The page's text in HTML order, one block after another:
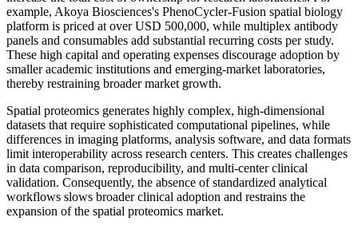
example, Akoya Biosciences's PhenoCycler-Fusion spatial biology
platform is priced at over USD 500,000, while multiplex antibody
panels and consumables add substantial recurring costs per study.
These high capital and operating expenses discourage adoption by
smaller academic institutions and emerging-market laboratories,
thereby restraining broader market growth.
Spatial proteomics generates highly complex, high-dimensional
datasets that require sophisticated computational pipelines, while
differences in imaging platforms, analysis software, and data formats
limit interoperability across research centers. This creates challenges
in data comparison, reproducibility, and multi-center clinical
validation. Consequently, the absence of standardized analytical
workflows slows broader clinical adoption and restrains the
expansion of the spatial proteomics market.